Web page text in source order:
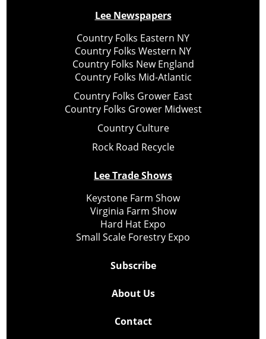
Lee Newspapers
Country Folks Eastern NY
Country Folks Western NY
Country Folks New England
Country Folks Mid-Atlantic
Country Folks Grower East
Country Folks Grower Midwest
Country Culture
Rock Road Recycle
Lee Trade Shows
Keystone Farm Show
Virginia Farm Show
Hard Hat Expo
Small Scale Forestry Expo
Subscribe
About Us
Contact